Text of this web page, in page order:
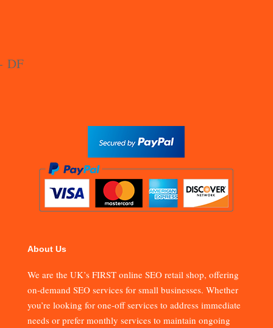
About Us
We are the UK’s FIRST online SEO retail shop, offering
on-demand SEO services for small businesses. Whether
you’re looking for one-off services to address immediate
needs or prefer monthly services to maintain ongoing